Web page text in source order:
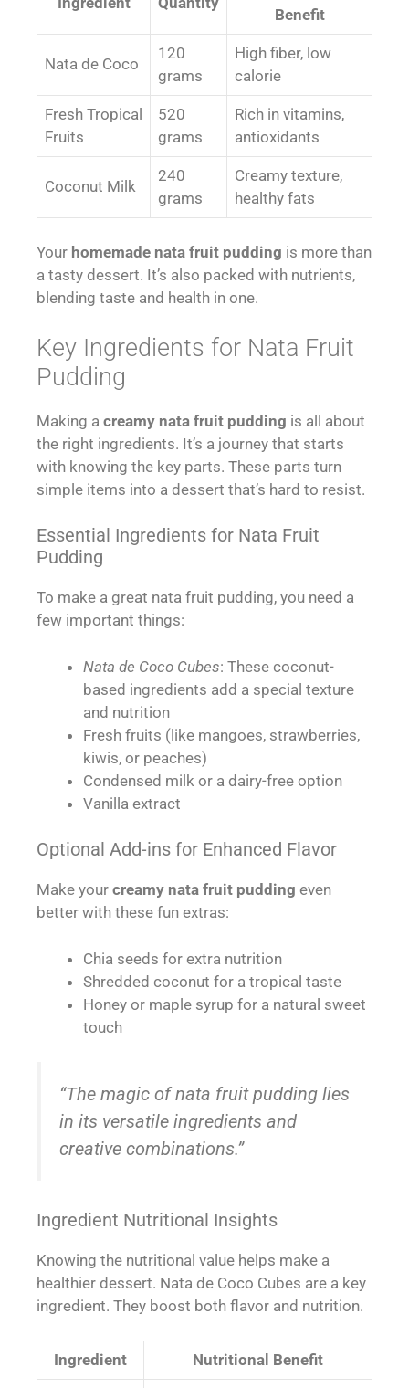
Benefit
Nata de Coco
120
grams
High fiber, low
calorie
Fresh Tropical
Fruits
520
grams
Rich in vitamins,
antioxidants
Coconut Milk
240
grams
Creamy texture,
healthy fats
Your homemade nata fruit pudding is more than
a tasty dessert. It’s also packed with nutrients,
blending taste and health in one.
Key Ingredients for Nata Fruit
Pudding
Making a creamy nata fruit pudding is all about
the right ingredients. It’s a journey that starts
with knowing the key parts. These parts turn
simple items into a dessert that’s hard to resist.
Essential Ingredients for Nata Fruit
Pudding
To make a great nata fruit pudding, you need a
few important things:
Nata de Coco Cubes: These coconut-
based ingredients add a special texture
and nutrition
Fresh fruits (like mangoes, strawberries,
kiwis, or peaches)
Condensed milk or a dairy-free option
Vanilla extract
Optional Add-ins for Enhanced Flavor
Make your creamy nata fruit pudding even
better with these fun extras:
Chia seeds for extra nutrition
Shredded coconut for a tropical taste
Honey or maple syrup for a natural sweet
touch
“The magic of nata fruit pudding lies
in its versatile ingredients and
creative combinations.”
Ingredient Nutritional Insights
Knowing the nutritional value helps make a
healthier dessert. Nata de Coco Cubes are a key
ingredient. They boost both flavor and nutrition.
Ingredient Nutritional Benefit